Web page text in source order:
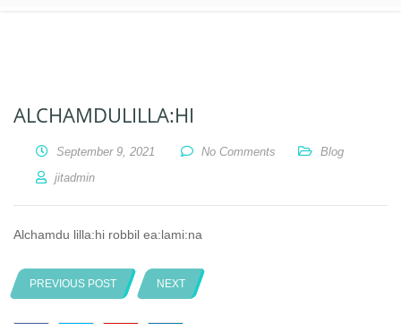
ALCHAMDULILLA:HI
September 9, 2021 No Comments
Blog
jitadmin
Alchamdu lilla:hi robbil ea:lami:na
PREVIOUS POST NEXT